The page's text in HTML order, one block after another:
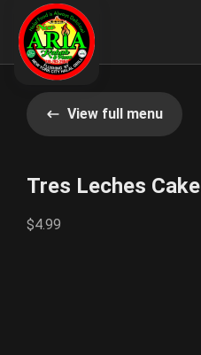
View full menu
Tres Leches Cake
$4.99